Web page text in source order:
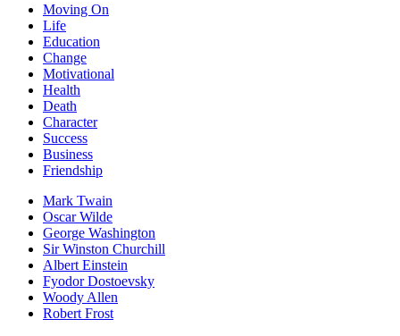
Moving On
Life
Education
Change
Motivational
Health
Death
Character
Success
Business
Friendship
Mark Twain
Oscar Wilde
George Washington
Sir Winston Churchill
Albert Einstein
Fyodor Dostoevsky
Woody Allen
Robert Frost